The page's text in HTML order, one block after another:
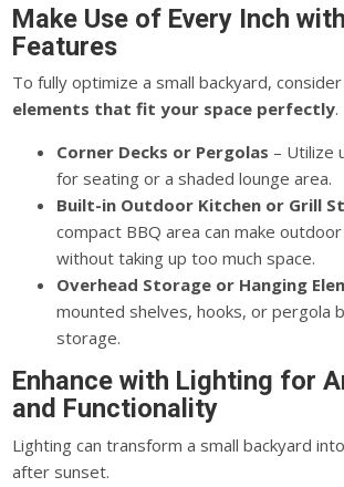
Make Use of Every Inch
Features
To fully optimize a small backyard, consider
elements that fit your space perfectly.
Corner Decks or Pergolas – Utilize
for seating or a shaded lounge area.
Built-in Outdoor Kitchen or Grill
compact BBQ area can make
without taking up too much space.
Overhead Storage or Hanging
mounted shelves, hooks, or pergola
storage.
Enhance with Lighting for
and Functionality
Lighting can transform a small backyard
after sunset.